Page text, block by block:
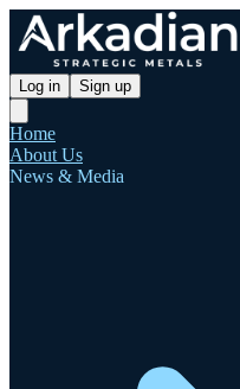
Log in Sign up
Home
About Us
News & Media